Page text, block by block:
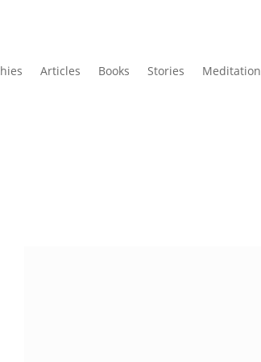
Articles Books Stories Meditation